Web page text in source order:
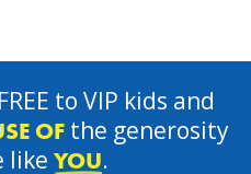
to VIP kids and
OFthe generosity
like YOU.